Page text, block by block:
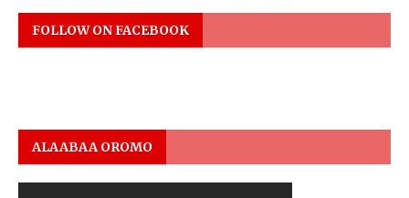
FOLLOW ON FACEBOOK
ALAABAA OROMO